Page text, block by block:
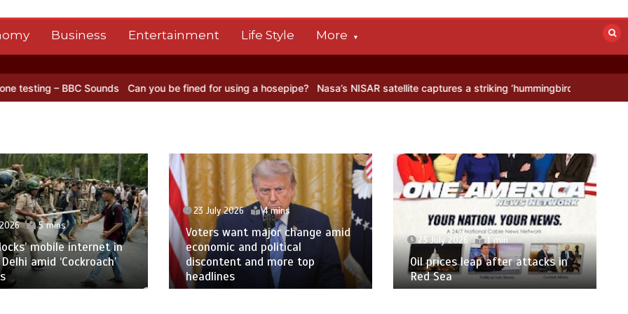
Business Entertainment Life Style More
Can you be fined for using a hosepipe? Nasa’s NISAR satellite captures a striking ‘hummingbird’ pattern hidden in Antarctica’s
5 mins
mobile internet in
amid ‘Cockroach’
23 July 2026 4 mins
Voters want major change amid
economic and political
discontent and more top
headlines
23 July 2026 1 min
Oil prices leap after attacks in
Red Sea